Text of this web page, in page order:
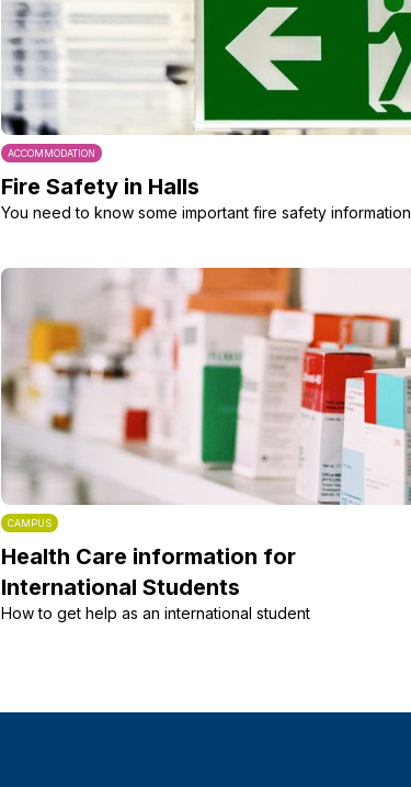
ACCOMMODATION
Fire Safety in Halls
You need to know some important fire safety information
CAMPUS
Health Care information for
International Students
How to get help as an international student